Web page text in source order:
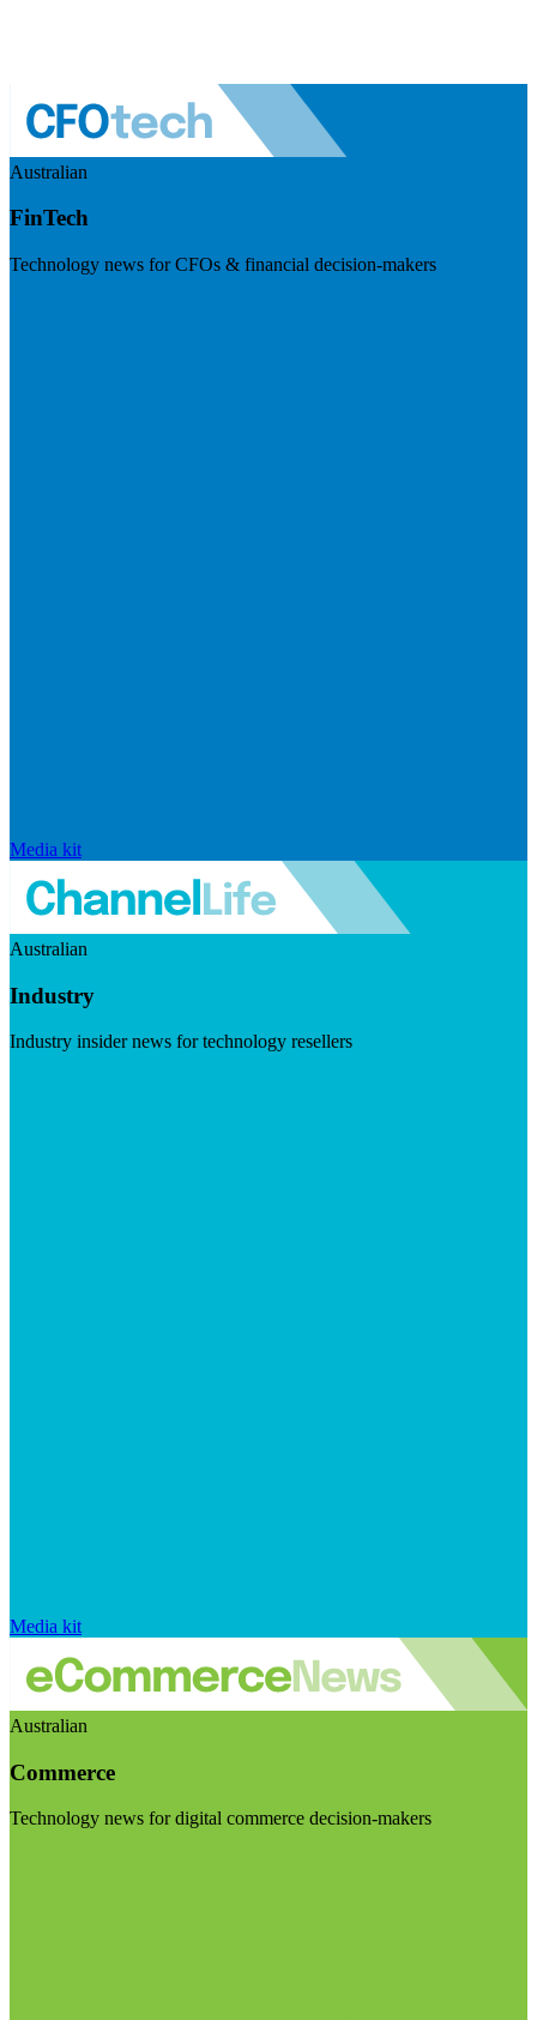
Australian
FinTech
Technology news for CFOs & financial decision-makers
Media kit
Australian
Industry
Industry insider news for technology resellers
Media kit
Australian
Commerce
Technology news for digital commerce decision-makers